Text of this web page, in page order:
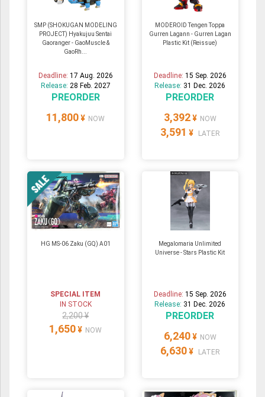
SMP (SHOKUGAN MODELING
PROJECT) Hyakujuu Sentai
Gaoranger - GaoMuscle &
GaoRh...
Deadline: 17 Aug. 2026
Release: 28 Feb. 2027
PREORDER
11,800 ¥ NOW
MODEROID Tengen Toppa
Gurren Lagann - Gurren Lagan
Plastic Kit (Reissue)
Deadline: 15 Sep. 2026
Release: 31 Dec. 2026
PREORDER
3,392 ¥ NOW
3,591 ¥ LATER
HG MS-06 Zaku (GQ) A01
SPECIAL ITEM
IN STOCK
2,200 ¥
1,650 ¥ NOW
Megalomaria Unlimited
Universe - Stars Plastic Kit
Deadline: 15 Sep. 2026
Release: 31 Dec. 2026
PREORDER
6,240 ¥ NOW
6,630 ¥ LATER